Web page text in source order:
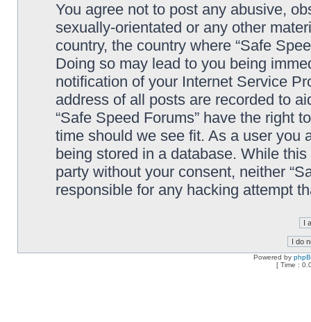
You agree not to post any abusive,
sexually-orientated or any other
country, the country where “Safe
Doing so may lead to you being
notification of your Internet Service
address of all posts are recorded to
“Safe Speed Forums” have the right
time should we see fit. As a user you
being stored in a database. While
party without your consent, neither
responsible for any hacking attempt
Powered by
[ Time :